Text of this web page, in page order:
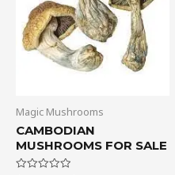
Magic Mushrooms
CAMBODIAN
MUSHROOMS FOR SALE
variants.
The
options
may
the